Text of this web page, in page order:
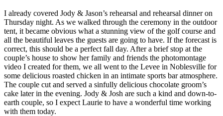
I already covered Jody & Jason’s rehearsal and rehearsal dinner on
Thursday night. As we walked through the ceremony in the outdoor
tent, it became obvious what a stunning view of the golf course and
all the beautiful leaves the guests are going to have. If the forecast is
correct, this should be a perfect fall day. After a brief stop at the
couple’s house to show her family and friends the photomontage
video I created for them, we all went to the Levee in Noblesville for
some delicious roasted chicken in an intimate sports bar atmosphere.
The couple cut and served a sinfully delicious chocolate groom’s
cake later in the evening. Jody & Josh are such a kind and down-to-
earth couple, so I expect Laurie to have a wonderful time working
with them today.